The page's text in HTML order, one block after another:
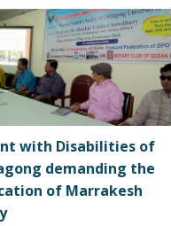
with Disabilities of
demanding the
of Marrakesh